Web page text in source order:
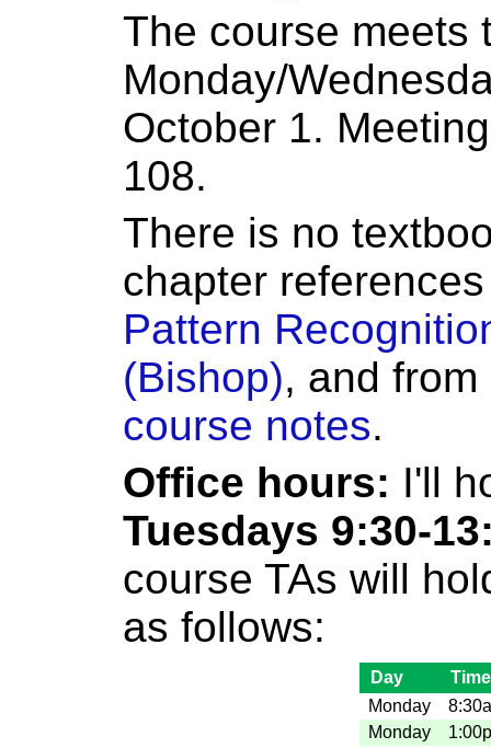
The course meets
Monday/
October 1.
108.
There is no
chapter
Pattern
(Bishop), and
course notes.
Office hours: I'll
Tuesdays 9:30-
course TAs will
as follows:
Day
Time
Monday
Monday